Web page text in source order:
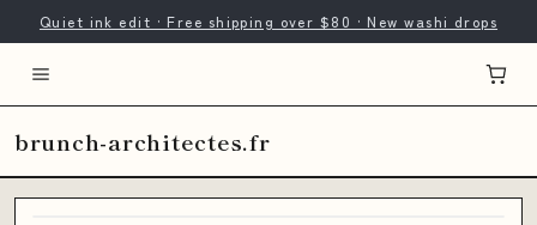
Quiet ink edit · Free shipping over $80 · New washi drops
brunch-architectes.fr